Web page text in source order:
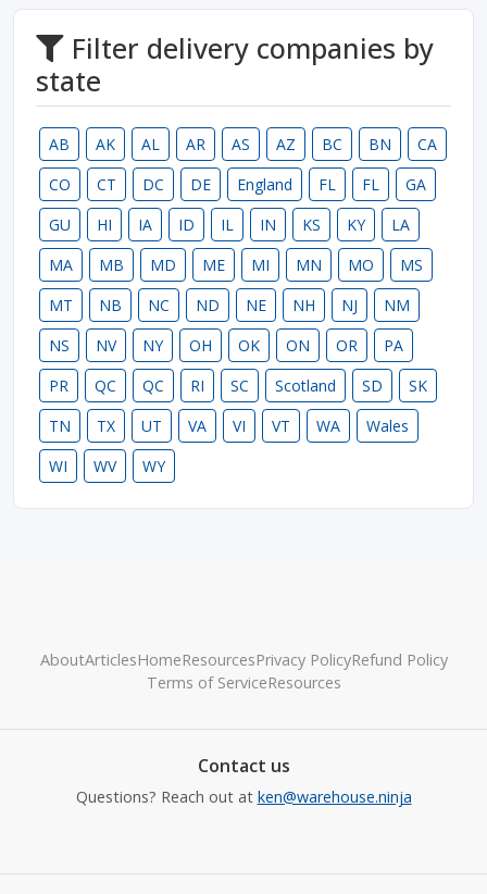
Filter delivery companies by
state
AB AK AL AR AS AZ BC BN
CA
CO
CT DC DE England FL FL
GA
GU
HI IA ID IL IN KS KY
LA
MA
MB MD ME MI MN MO
MS
MT
NB NC ND NE NH NJ
NM
NS
NV NY OH OK ON OR
PA
PR
QC QC RI SC Scotland SD
SK
TN
TX UT VA VI VT WA
Wales
WI
WV WY
AboutArticlesHomeResourcesPrivacy PolicyRefund Policy
Terms of ServiceResources
Contact us
Questions? Reach out at ken@warehouse.ninja